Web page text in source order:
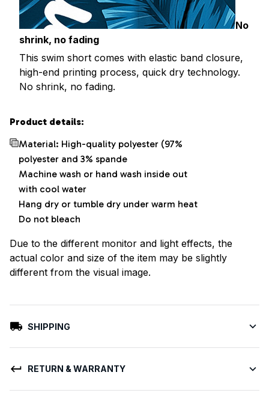
No
shrink, no fading
This swim short comes with elastic band closure,
high-end printing process, quick dry technology.
No shrink, no fading.
Product details:
Material: High-quality polyester (97%
polyester and 3% spande
Machine wash or hand wash inside out
with cool water
Hang dry or tumble dry under warm heat
Do not bleach
Due to the different monitor and light effects, the
actual color and size of the item may be slightly
different from the visual image.
SHIPPING
RETURN & WARRANTY